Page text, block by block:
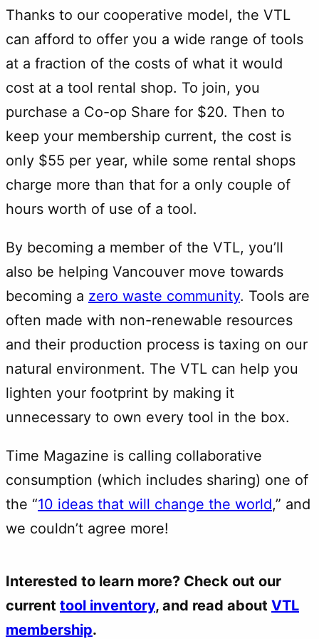
Thanks to our cooperative model, the VTL
can afford to offer you a wide range of tools
at a fraction of the costs of what it would
cost at a tool rental shop. To join, you
purchase a Co-op Share for $20. Then to
keep your membership current, the cost is
only $55 per year, while some rental shops
charge more than that for a only couple of
hours worth of use of a tool.
By becoming a member of the VTL, you’ll
also be helping Vancouver move towards
becoming a zero waste community. Tools are
often made with non-renewable resources
and their production process is taxing on our
natural environment. The VTL can help you
lighten your footprint by making it
unnecessary to own every tool in the box.
Time Magazine is calling collaborative
consumption (which includes sharing) one of
the “10 ideas that will change the world,” and
we couldn’t agree more!
Interested to learn more? Check out our
current tool inventory, and read about VTL
membership.